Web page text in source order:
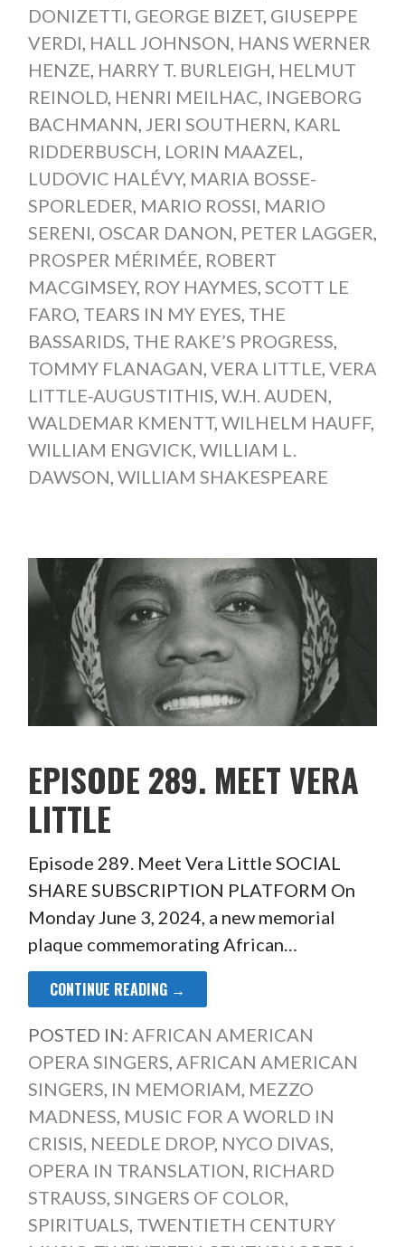
DONIZETTI GEORGE BIZET, GIUSEPPE
VERDI HALL JOHNSON HANS WERNER
HENZE HARRY T. BURLEIGH HELMUT
REINOLD, HENRI MEILHAC INGEBORG
BACHMANN JERI SOUTHERN KARL
RIDDERBUSCH LORIN MAAZEL
LUDOVIC HALÉVY, MARIA BOSSE-
SPORLEDER MARIO ROSSI MARIO
SERENI OSCAR DANON PETER LAGGER
PROSPER MÉRIMÉE ROBERT
MACGIMSEY, ROY HAYMES SCOTT LE
FARO, TEARS IN MY EYES THE
BASSARIDS THE RAKE’S PROGRESS
TOMMY FLANAGAN VERA LITTLE VERA
LITTLE-AUGUSTITHIS W.H. AUDEN
WALDEMAR KMENTT, WILHELM HAUFF,
WILLIAM ENGVICK WILLIAM L.
DAWSON WILLIAM SHAKESPEARE
EPISODE 289. MEET VERA
LITTLE
Episode 289. Meet Vera Little SOCIAL
SHARE SUBSCRIPTION PLATFORM On
Monday June 3, 2024, a new memorial
plaque commemorating African…
CONTINUE READING →
POSTED IN: AFRICAN AMERICAN
OPERA SINGERS, AFRICAN AMERICAN
SINGERS, IN MEMORIAM, MEZZO
MADNESS, MUSIC FOR A WORLD IN
CRISIS, NEEDLE DROP, NYCO DIVAS,
OPERA IN TRANSLATION, RICHARD
STRAUSS, SINGERS OF COLOR,
SPIRITUALS, TWENTIETH CENTURY